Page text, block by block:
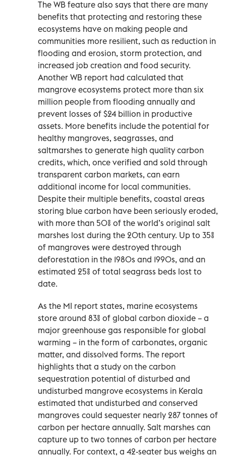
The WB feature also says that there are many
benefits that protecting and restoring these
ecosystems have on making people and
communities more resilient, such as reduction in
flooding and erosion, storm protection, and
increased job creation and food security.
Another WB report had calculated that
mangrove ecosystems protect more than six
million people from flooding annually and
prevent losses of $24 billion in productive
assets. More benefits include the potential for
healthy mangroves, seagrasses, and
saltmarshes to generate high quality carbon
credits, which, once verified and sold through
transparent carbon markets, can earn
additional income for local communities.
Despite their multiple benefits, coastal areas
storing blue carbon have been seriously eroded,
with more than 50% of the world’s original salt
marshes lost during the 20th century. Up to 35%
of mangroves were destroyed through
deforestation in the 1980s and 1990s, and an
estimated 25% of total seagrass beds lost to
date.
As the MI report states, marine ecosystems
store around 83% of global carbon dioxide – a
major greenhouse gas responsible for global
warming – in the form of carbonates, organic
matter, and dissolved forms. The report
highlights that a study on the carbon
sequestration potential of disturbed and
undisturbed mangrove ecosystems in Kerala
estimated that undisturbed and conserved
mangroves could sequester nearly 287 tonnes of
carbon per hectare annually. Salt marshes can
capture up to two tonnes of carbon per hectare
annually. For context, a 42-seater bus weighs an